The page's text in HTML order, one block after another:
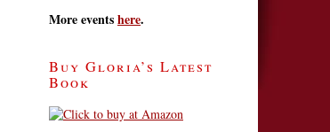
More eventshere.
Buy Gloria’s Latest
Book